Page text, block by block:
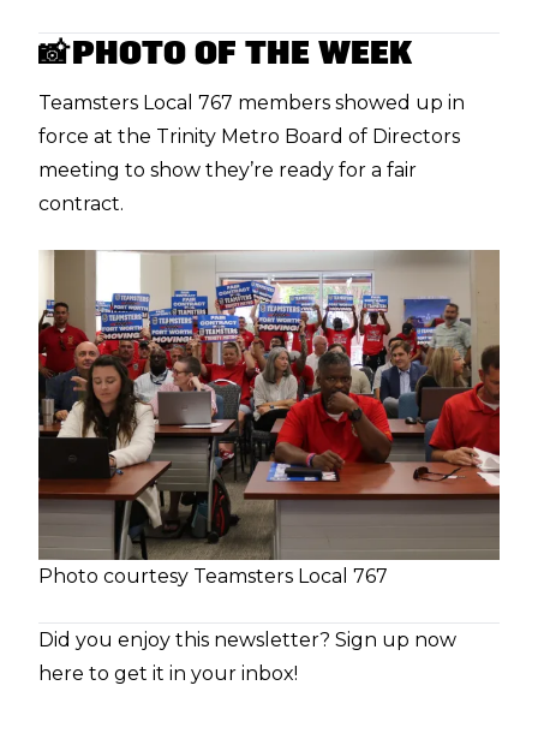
📸PHOTO OF THE WEEK
Teamsters Local 767 members showed up in
force at the Trinity Metro Board of Directors
meeting to show they’re ready for a fair
contract.
Photo courtesy Teamsters Local 767
Did you enjoy this newsletter? Sign up now
here to get it in your inbox!